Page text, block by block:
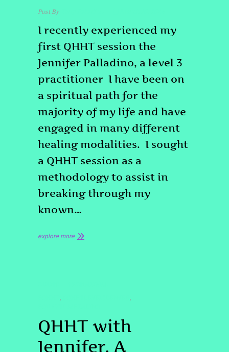
Post ByTony Palladino
I recently experienced my
first QHHT session the
Jennifer Palladino, a level 3
practitioner I have been on
a spiritual path for the
majority of my life and have
engaged in many different
healing modalities. I sought
a QHHT session as a
methodology to assist in
breaking through my
known…
explore more
, ,
QHHT with
Jennifer. A